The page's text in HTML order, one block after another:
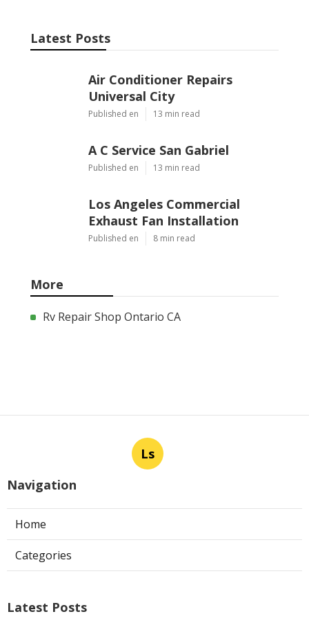
Latest Posts
Air Conditioner Repairs
Universal City
Published en 13 min read
A C Service San Gabriel
Published en 13 min read
Los Angeles Commercial
Exhaust Fan Installation
Published en 8 min read
More
Rv Repair Shop Ontario CA
Ls
Navigation
Home
Categories
Latest Posts